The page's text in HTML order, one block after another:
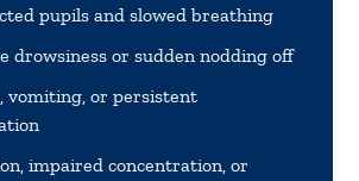
pupils and slowed breathing
drowsiness or sudden nodding off
vomiting, or persistent
impaired concentration, or